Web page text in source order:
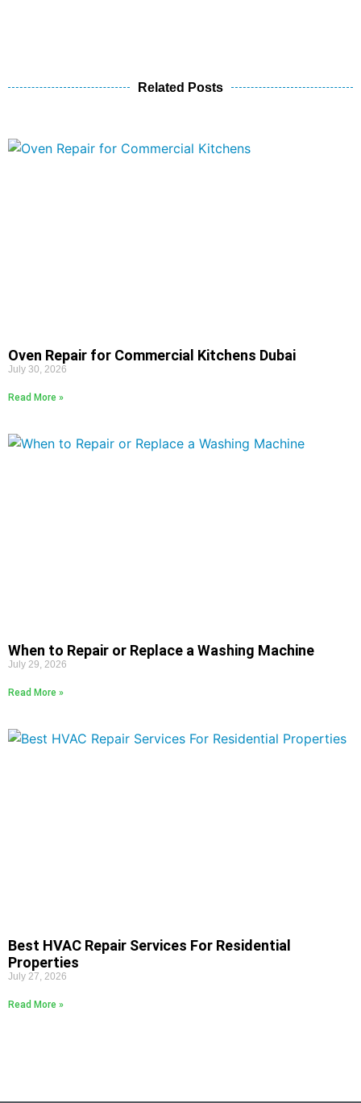
Related Posts
Oven Repair for Commercial Kitchens Dubai
July 30, 2026
Read More »
When to Repair or Replace a Washing Machine
July 29, 2026
Read More »
Best HVAC Repair Services For Residential
Properties
July 27, 2026
Read More »